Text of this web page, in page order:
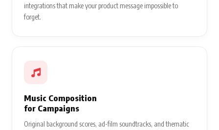
integrations that make your product message impossible to
forget.
Music Composition
for Campaigns
Original background scores, ad-film soundtracks, and thematic